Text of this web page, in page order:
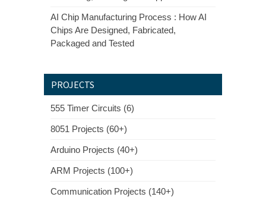
AI Chip Manufacturing Process : How AI
Chips Are Designed, Fabricated,
Packaged and Tested
PROJECTS
555 Timer Circuits (6)
8051 Projects (60+)
Arduino Projects (40+)
ARM Projects (100+)
Communication Projects (140+)